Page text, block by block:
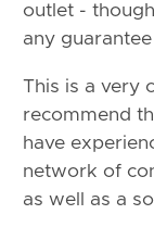
outlet -
any
This is a very
recommend
have
network of
as well as a